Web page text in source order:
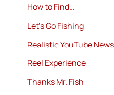
How to Find…
Let's Go Fishing
Realistic YouTube News
Reel Experience
Thanks Mr. Fish